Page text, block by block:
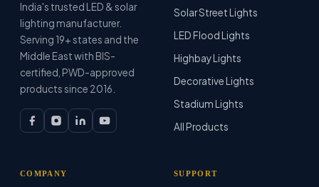
India's trusted LED & solar
lighting manufacturer.
Serving 19+ states and the
Middle East with BIS-
certified, PWD-approved
products since 2016.
Solar Street Lights
LED Flood Lights
Highbay Lights
Decorative Lights
Stadium Lights
All Products
COMPANY SUPPORT